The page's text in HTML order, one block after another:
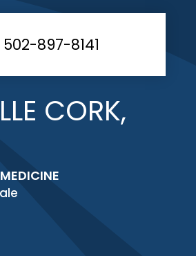
897-8141
CORK,